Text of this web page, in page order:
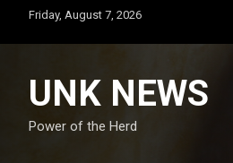
content
Friday, August 7, 2026
UNK NEWS
Power of the Herd